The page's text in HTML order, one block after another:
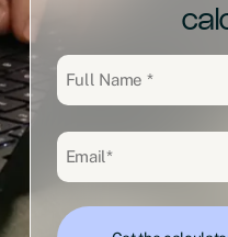
Full
Name
Email
(Required)